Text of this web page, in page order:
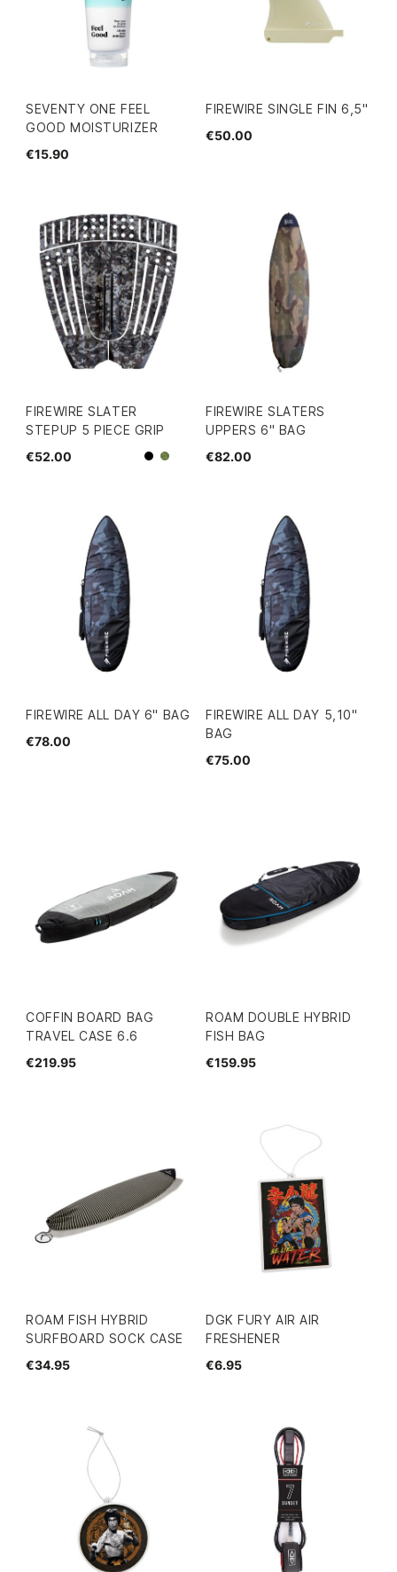
SEVENTY ONE FEEL
GOOD MOISTURIZER
€15.90
FIREWIRE SINGLE FIN 6,5"
€50.00
FIREWIRE SLATER
STEPUP 5 PIECE GRIP
€52.00
BlackCamo
FIREWIRE SLATERS
UPPERS 6" BAG
€82.00
FIREWIRE ALL DAY 6" BAG
€78.00
FIREWIRE ALL DAY 5,10''
BAG
€75.00
COFFIN BOARD BAG
TRAVEL CASE 6.6
€219.95
ROAM DOUBLE HYBRID
FISH BAG
€159.95
ROAM FISH HYBRID
SURFBOARD SOCK CASE
€34.95
DGK FURY AIR AIR
FRESHENER
€6.95